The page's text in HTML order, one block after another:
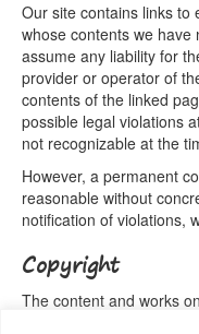
Our site contains links to
whose contents we
assume any liability for
provider or operator of
contents of the linked
possible legal violations
not recognizable at the
However, a permanent
reasonable without
notification of violations,
Copyright
The content and works